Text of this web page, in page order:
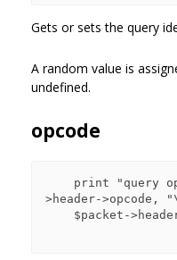
Gets or sets the query
A random value is
undefined.
opcode
>header->opcode,